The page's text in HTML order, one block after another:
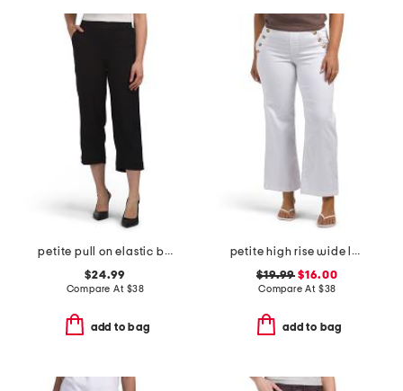
petite pull on elastic back crop pants
$24.99
Compare At $38
add to bag
petite high rise wide leg jeans with ruffle pockets
$19.99 $16.00
Compare At $38
add to bag